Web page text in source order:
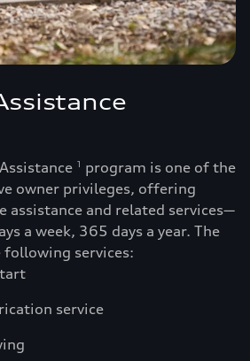
1
program is one of the
owner privileges, offering
assistance and related services—
a week, 365 days a year. The
services:
service